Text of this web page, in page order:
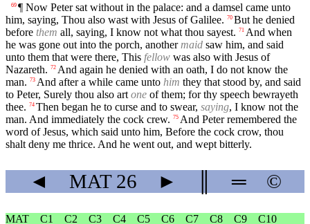
69 ¶ Now Peter sat without in the palace: and a damsel came unto
him, saying, Thou also wast with Jesus of Galilee. 70 But he denied
before them all, saying, I know not what thou sayest. 71 And when
he was gone out into the porch, another maid saw him, and said
unto them that were there, This fellow was also with Jesus of
Nazareth. 72 And again he denied with an oath, I do not know the
man. 73 And after a while came unto him they that stood by, and said
to Peter, Surely thou also art one of them; for thy speech bewrayeth
thee. 74 Then began he to curse and to swear, saying, I know not the
man. And immediately the cock crew. 75 And Peter remembered the
word of Jesus, which said unto him, Before the cock crow, thou
shalt deny me thrice. And he went out, and wept bitterly.
◄ MAT26 ► ═ ©
MAT C1 C2 C3 C4 C5 C6 C7 C8 C9 C10